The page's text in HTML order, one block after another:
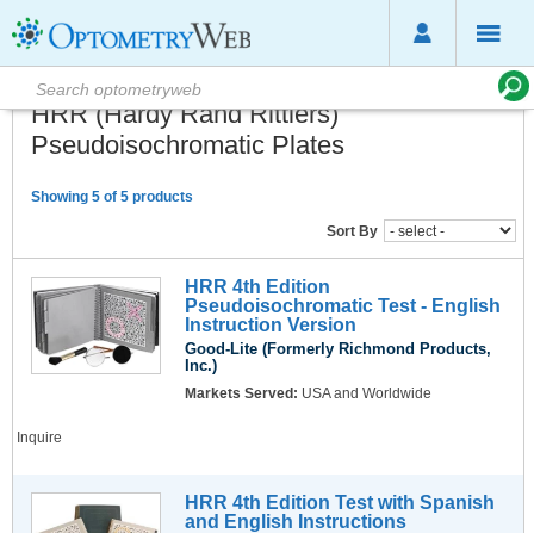
HRR (Hardy Rand Rittlers)
Pseudoisochromatic Plates
Showing 5 of 5 products
Sort By
HRR 4th Edition
Pseudoisochromatic Test - English
Instruction Version
Good-Lite (Formerly Richmond Products,
Inc.)
Markets Served: USA and Worldwide
Inquire
HRR 4th Edition Test with Spanish
and English Instructions